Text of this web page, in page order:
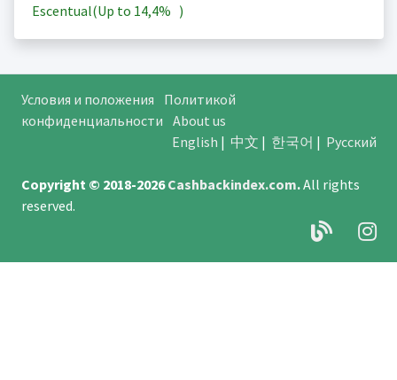
Escentual(Up to 14,4% )
Условия и положения
Политикой
конфиденциальности About us
English | 中文 | 한국어 | Русский
Copyright © 2018-2026Cashbackindex.com.All rights
reserved.